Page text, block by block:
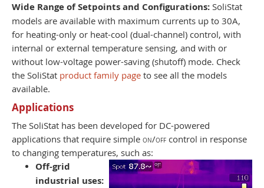
Wide Range of Setpoints and Configurations: SoliStat
models are available with maximum currents up to 30A,
for heating-only or heat-cool (dual-channel) control, with
internal or external temperature sensing, and with or
without low-voltage power-saving (shutoff) mode. Check
the SoliStat product family page to see all the models
available.
Applications
The SoliStat has been developed for DC-powered
applications that require simple on/off control in response
to changing temperatures, such as:
Off-grid
industrial uses: